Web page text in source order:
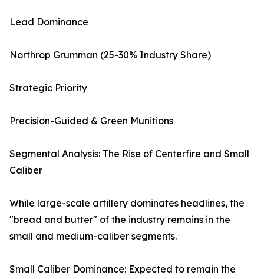
Lead Dominance
Northrop Grumman (25-30% Industry Share)
Strategic Priority
Precision-Guided & Green Munitions
Segmental Analysis: The Rise of Centerfire and Small
Caliber
While large-scale artillery dominates headlines, the
"bread and butter" of the industry remains in the
small and medium-caliber segments.
Small Caliber Dominance: Expected to remain the